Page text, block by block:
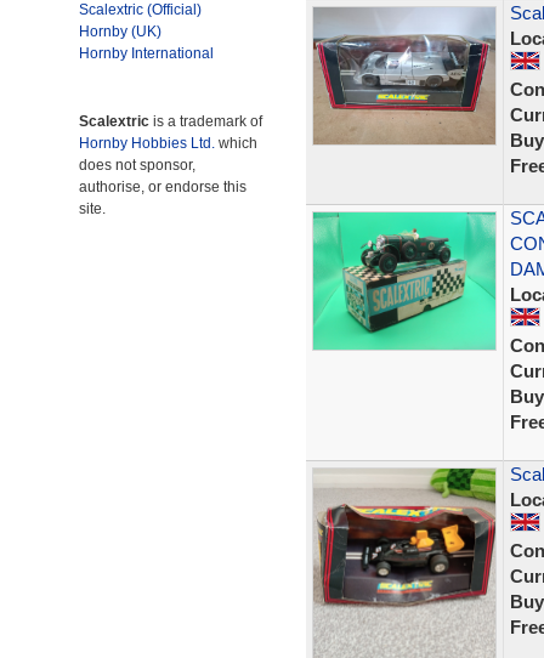
Scalextric (Official)
Hornby (UK)
Hornby International
Scalextric is a trademark of
Hornby Hobbies Ltd. which
does not sponsor,
authorise, or endorse this
site.